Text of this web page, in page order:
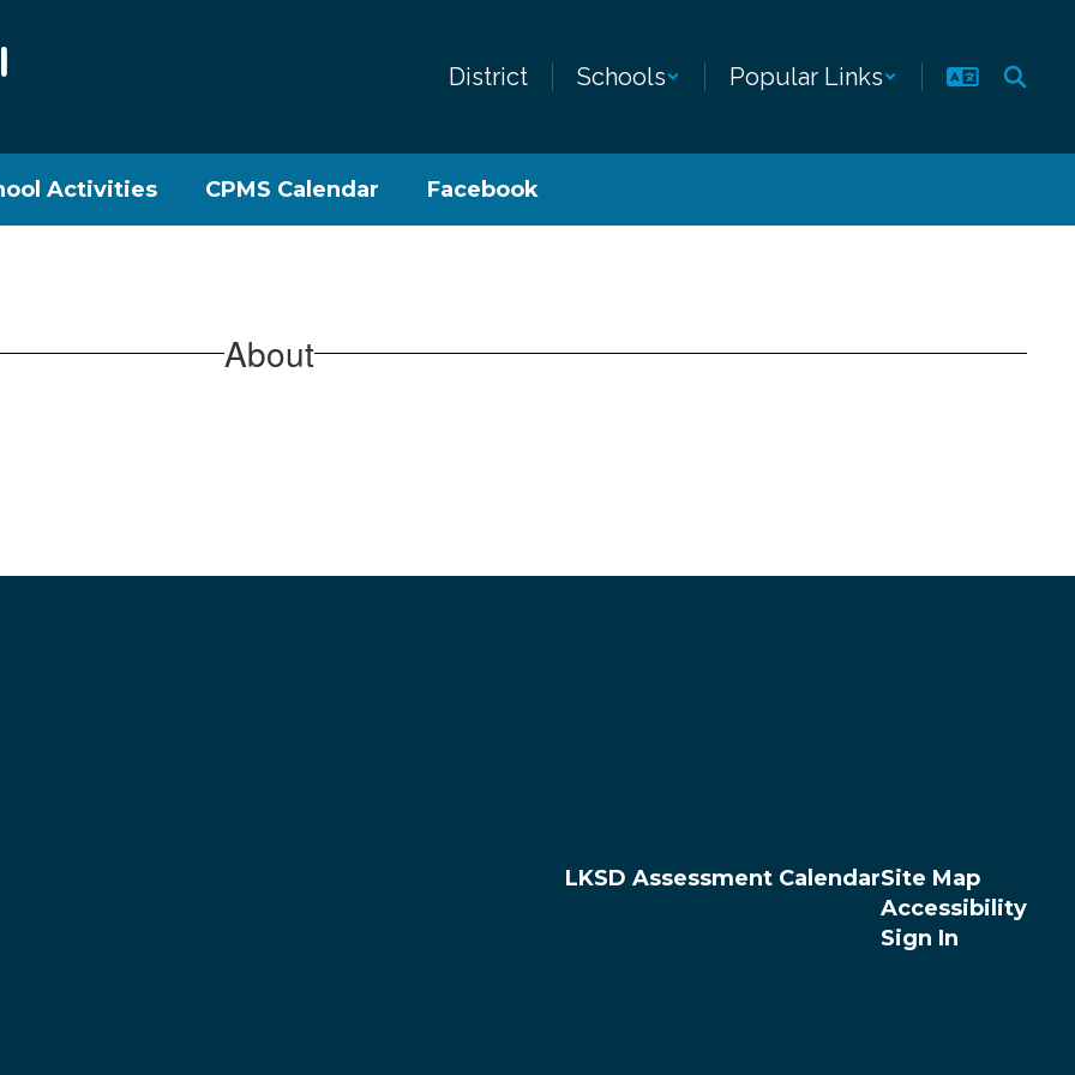
District Schools Popular Links
Activities CPMS Calendar Facebook
About
LKSD Assessment CalendarSite Map
Accessibility
Sign In